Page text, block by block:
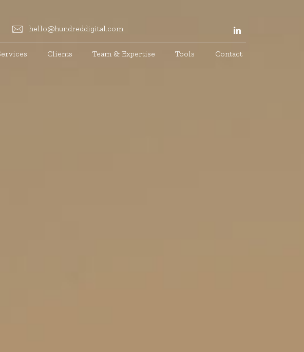
hello@hundreddigital.com
Clients Team & Expertise Tools Contact